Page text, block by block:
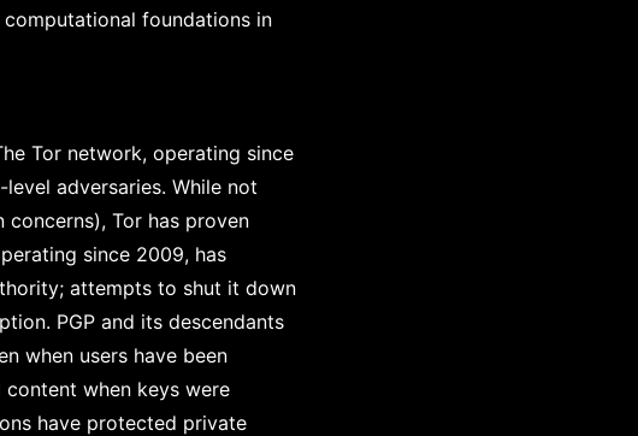
foundations in
Tor network, operating since
adversaries. While not
Tor has proven
since 2009, has
attempts to shut it down
PGP and its descendants
when users have been
when keys were
have protected private